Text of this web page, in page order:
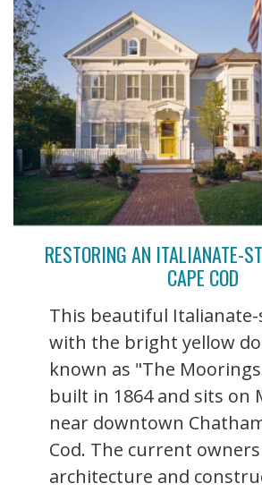
RESTORING AN ITALIANATE-
CAPE COD
This beautiful
with the bright yellow
known as "The
built in 1864 and sits on
near downtown
Cod. The current
architecture and